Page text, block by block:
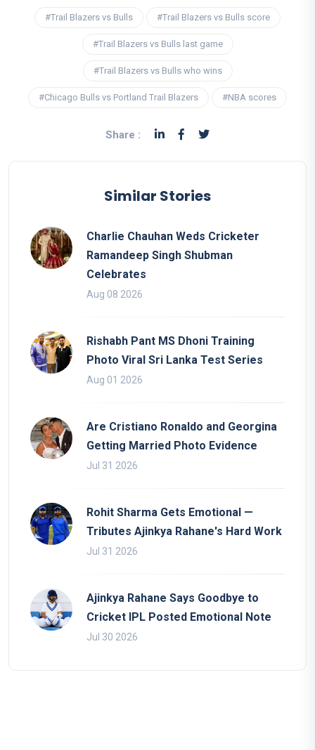
#Trail Blazers vs Bulls #Trail Blazers vs Bulls score
#Trail Blazers vs Bulls last game
#Trail Blazers vs Bulls who wins
#Chicago Bulls vs Portland Trail Blazers #NBA scores
Share :
Similar Stories
Charlie Chauhan Weds Cricketer
Ramandeep Singh Shubman
Celebrates
Aug 08 2026
Rishabh Pant MS Dhoni Training
Photo Viral Sri Lanka Test Series
Aug 01 2026
Are Cristiano Ronaldo and Georgina
Getting Married Photo Evidence
Jul 31 2026
Rohit Sharma Gets Emotional —
Tributes Ajinkya Rahane's Hard Work
Jul 31 2026
Ajinkya Rahane Says Goodbye to
Cricket IPL Posted Emotional Note
Jul 30 2026